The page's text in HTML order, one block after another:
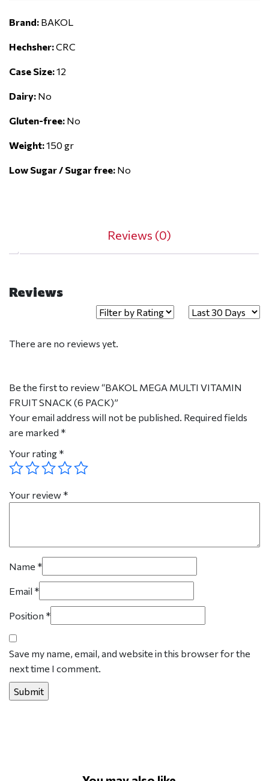
Brand: BAKOL
Hechsher:CRC
Case Size:12
Dairy: No
Gluten-free: No
Weight:150 gr
Low Sugar / Sugar free: No
Reviews (0)
Reviews
There are no reviews yet.
Be the first to review “BAKOL MEGA MULTI VITAMIN
FRUIT SNACK (6 PACK)”
Your email address will not be published. Required fields
are marked *
Your rating *
Your review *
Name *
Email *
Position *
Save my name, email, and website in this browser for the
next time I comment.